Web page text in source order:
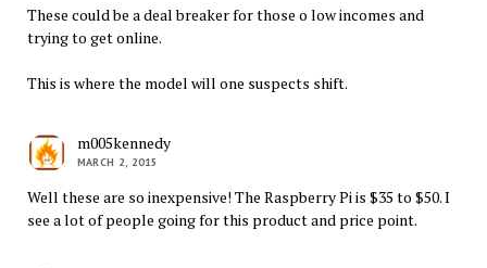
These could be a deal breaker for those o low incomes and
trying to get online.
This is where the model will one suspects shift.
m005kennedy
MARCH 2, 2015
Well these are so inexpensive! The Raspberry Pi is $35 to $50. I
see a lot of people going for this product and price point.